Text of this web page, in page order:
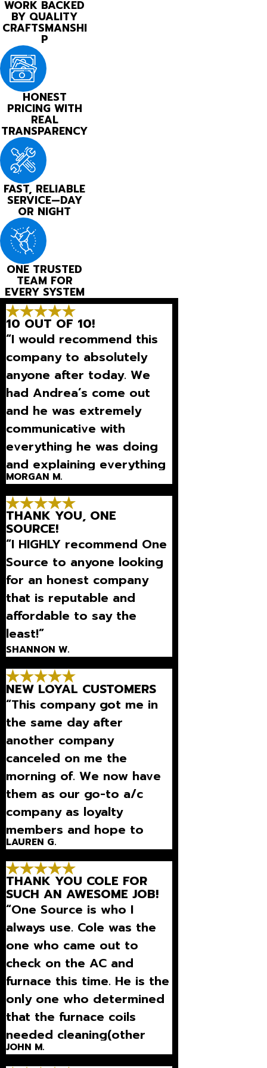
WORK BACKED
BY QUALITY
CRAFTSMANSHI
P
HONEST
PRICING WITH
REAL
TRANSPARENCY
FAST, RELIABLE
SERVICE—DAY
OR NIGHT
ONE TRUSTED
TEAM FOR
EVERY SYSTEM
10 OUT OF 10!
“I would recommend this
company to absolutely
anyone after today. We
had Andrea’s come out
and he was extremely
communicative with
everything he was doing
and explaining everything
so well that we could
understand what was
going on.”
MORGAN M.
THANK YOU, ONE
SOURCE!
“I HIGHLY recommend One
Source to anyone looking
for an honest company
that is reputable and
affordable to say the
least!”
SHANNON W.
NEW LOYAL CUSTOMERS
“This company got me in
the same day after
another company
canceled on me the
morning of. We now have
them as our go-to a/c
company as loyalty
members and hope to
continue being this
pleased with their
services!”
LAUREN G.
THANK YOU COLE FOR
SUCH AN AWESOME JOB!
“One Source is who I
always use. Cole was the
one who came out to
check on the AC and
furnace this time. He is the
only one who determined
that the furnace coils
needed cleaning(other
techs did not do this
JOHN M.